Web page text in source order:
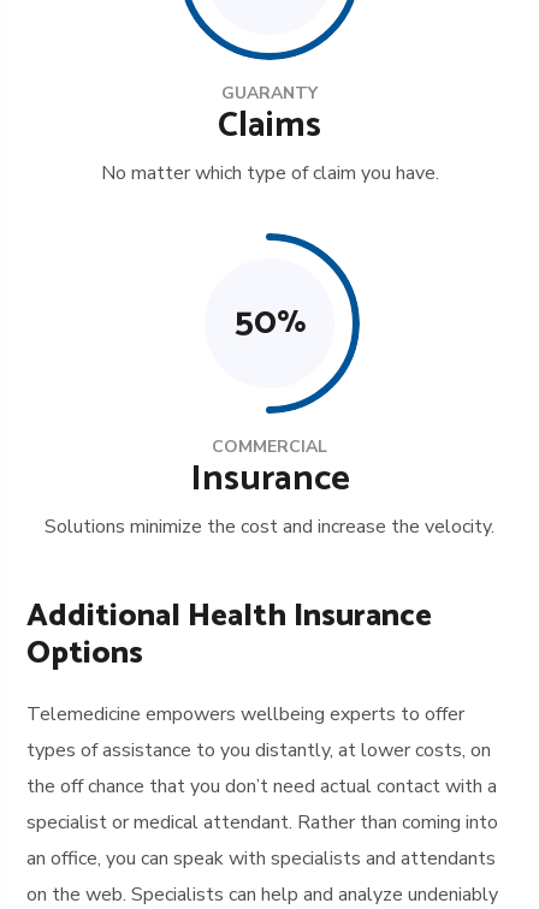
GUARANTY
Claims
No matter which type of claim you have.
50%
COMMERCIAL
Insurance
Solutions minimize the cost and increase the velocity.
Additional Health Insurance
Options
Telemedicine empowers wellbeing experts to offer
types of assistance to you distantly, at lower costs, on
the off chance that you don’t need actual contact with a
specialist or medical attendant. Rather than coming into
an office, you can speak with specialists and attendants
on the web. Specialists can help and analyze undeniably